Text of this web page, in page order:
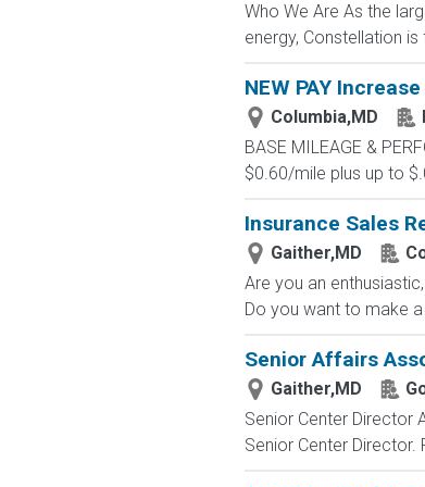
Who We Are As the
energy, Constellation
NEW PAY
Columbia,MD
BASE MILEAGE &
$0.60/mile plus up to
Insurance Sales
Gaither,MD
Are you an
Do you want to make
Senior Affairs
Gaither,MD
Senior Center Director
Senior Center Director.